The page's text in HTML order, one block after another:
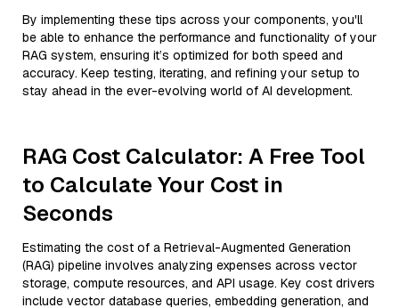
By implementing these tips across your components, you'll
be able to enhance the performance and functionality of your
RAG system, ensuring it’s optimized for both speed and
accuracy. Keep testing, iterating, and refining your setup to
stay ahead in the ever-evolving world of AI development.
RAG Cost Calculator: A Free Tool
to Calculate Your Cost in
Seconds
Estimating the cost of a Retrieval-Augmented Generation
(RAG) pipeline involves analyzing expenses across vector
storage, compute resources, and API usage. Key cost drivers
include vector database queries, embedding generation, and